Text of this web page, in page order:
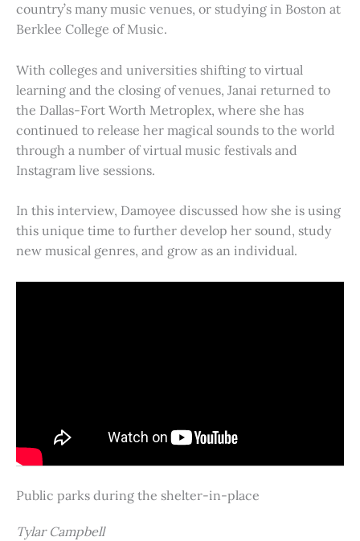
country’s many music venues, or studying in Boston at
Berklee College of Music.
With colleges and universities shifting to virtual
learning and the closing of venues, Janai returned to
the Dallas-Fort Worth Metroplex, where she has
continued to release her magical sounds to the world
through a number of virtual music festivals and
Instagram live sessions.
In this interview, Damoyee discussed how she is using
this unique time to further develop her sound, study
new musical genres, and grow as an individual.
Public parks during the shelter-in-place
Tylar Campbell